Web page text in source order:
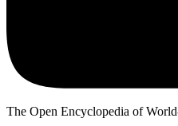
The Open Encyclopedia of